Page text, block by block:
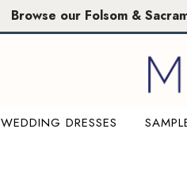
Browse our Folsom &
WEDDING DRESSES